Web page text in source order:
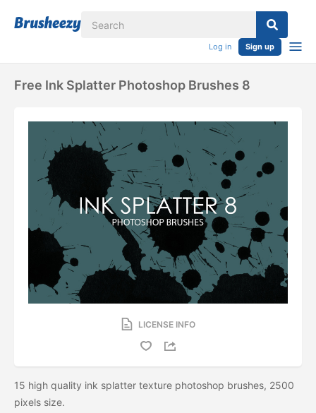
Log in Sign up
Free Ink Splatter Photoshop Brushes 8
LICENSE INFO
15 high quality ink splatter texture photoshop brushes, 2500
pixels size.